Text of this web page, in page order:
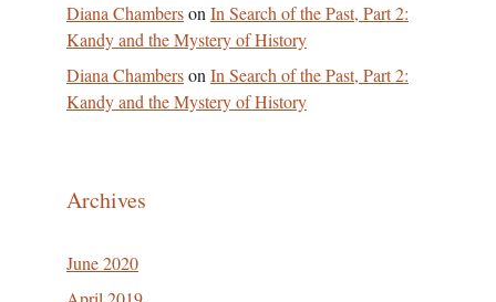
Diana Chamberson In Search of the Past, Part 2:
Kandy and the Mystery of History
Diana Chamberson In Search of the Past, Part 2:
Kandy and the Mystery of History
Archives
June 2020